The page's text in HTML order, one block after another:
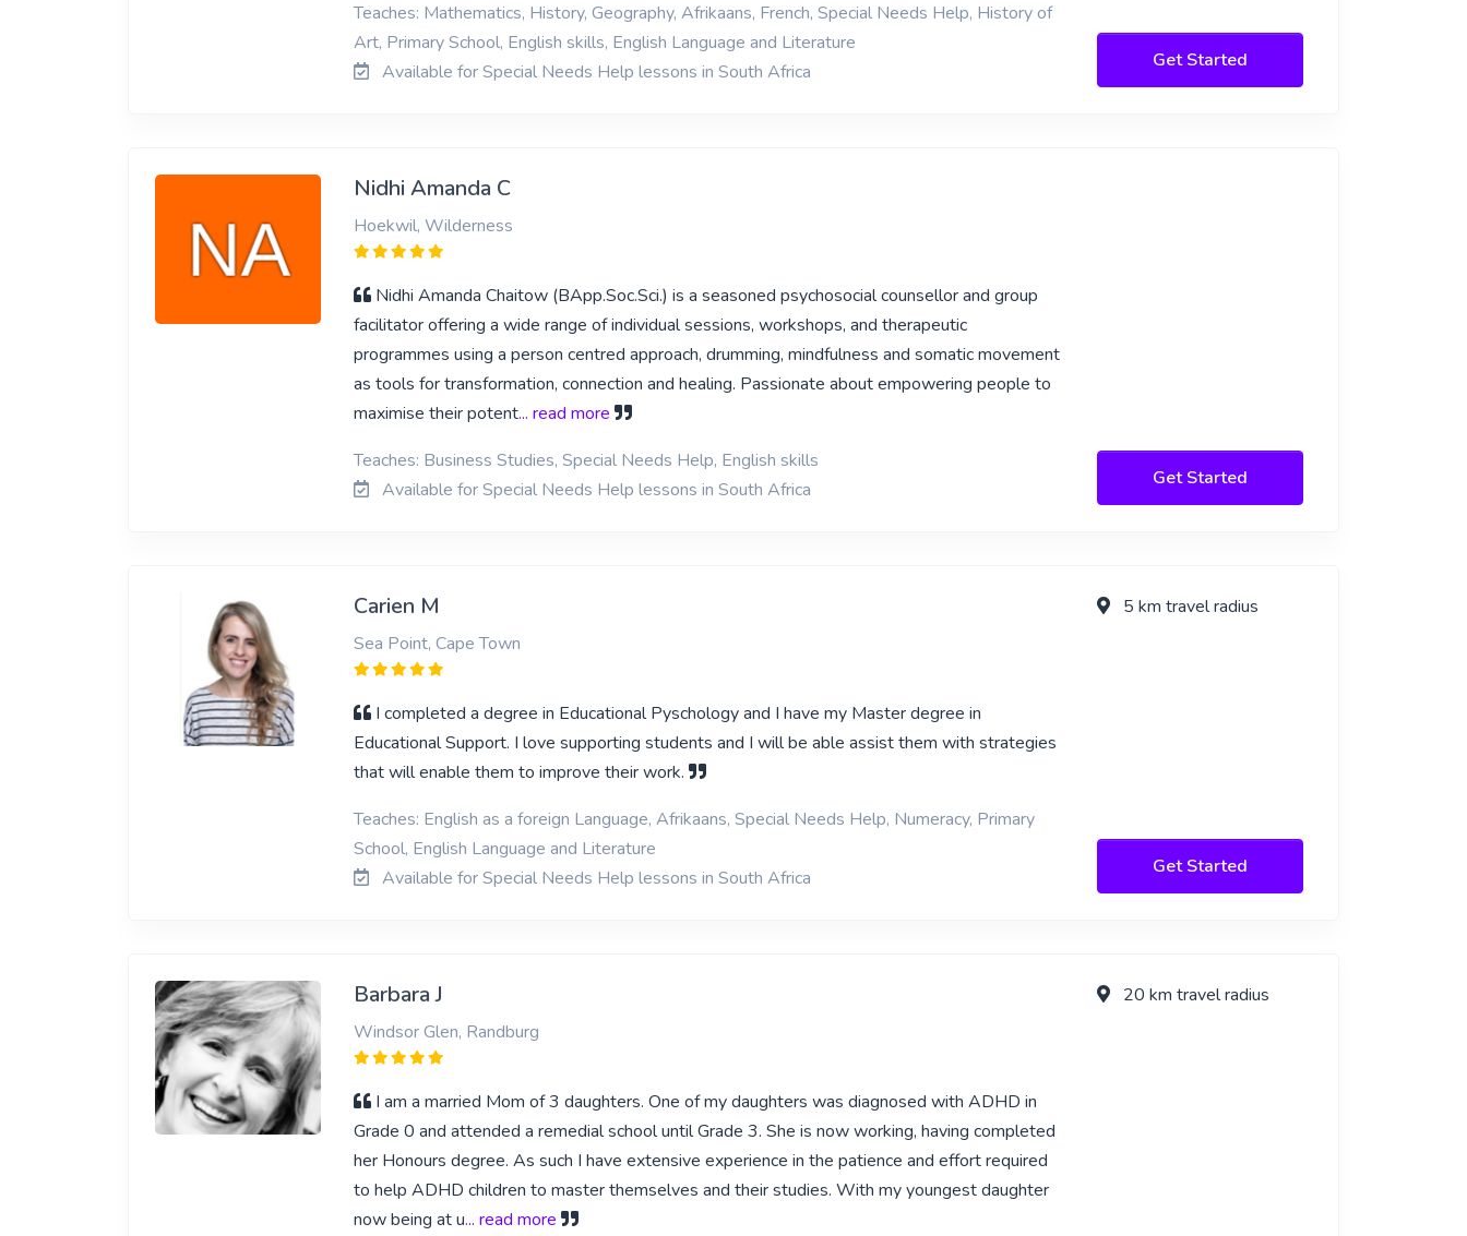
Teaches: Mathematics, History, Geography, Afrikaans, French, Special Needs Help, History of
Art, Primary School, English skills, English Language and Literature
Available for Special Needs Help lessons in South Africa
Get Started
Nidhi Amanda C
Hoekwil, Wilderness
Nidhi Amanda Chaitow (BApp.Soc.Sci.) is a seasoned psychosocial counsellor and group
facilitator offering a wide range of individual sessions, workshops, and therapeutic
programmes using a person centred approach, drumming, mindfulness and somatic movement
as tools for transformation, connection and healing. Passionate about empowering people to
maximise their potent... read more
Teaches: Business Studies, Special Needs Help, English skills
Available for Special Needs Help lessons in South Africa
Get Started
Carien M
Sea Point, Cape Town
I completed a degree in Educational Pyschology and I have my Master degree in
Educational Support. I love supporting students and I will be able assist them with strategies
that will enable them to improve their work.
Teaches: English as a foreign Language, Afrikaans, Special Needs Help, Numeracy, Primary
School, English Language and Literature
Available for Special Needs Help lessons in South Africa
5 km travel radius
Get Started
Barbara J
Windsor Glen, Randburg
I am a married Mom of 3 daughters. One of my daughters was diagnosed with ADHD in
Grade 0 and attended a remedial school until Grade 3. She is now working, having completed
her Honours degree. As such I have extensive experience in the patience and effort required
to help ADHD children to master themselves and their studies. With my youngest daughter
now being at u... read more
20 km travel radius